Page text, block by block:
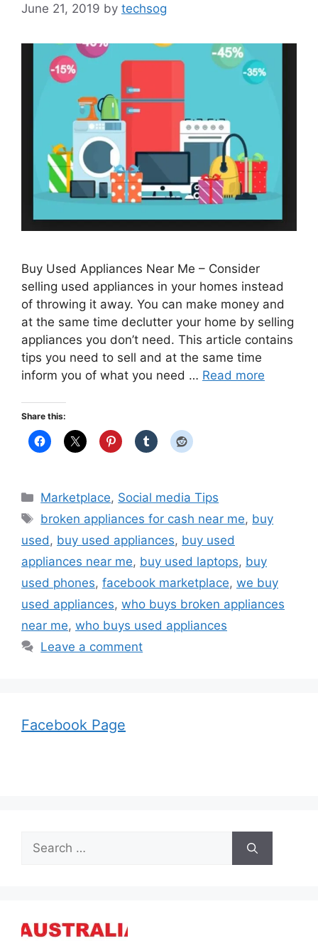
June 21, 2019 by techsog
Buy Used Appliances Near Me – Consider
selling used appliances in your homes instead
of throwing it away. You can make money and
at the same time declutter your home by selling
appliances you don’t need. This article contains
tips you need to sell and at the same time
inform you of what you need … Read more
Share this:
Categories
Marketplace, Social media Tips
Tags
broken appliances for cash near me, buy
used, buy used appliances, buy used
appliances near me, buy used laptops, buy
used phones, facebook marketplace, we buy
used appliances, who buys broken appliances
near me, who buys used appliances
Leave a comment
Facebook Page
Search
for: